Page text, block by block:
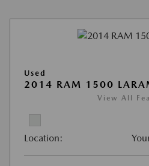
Used
2014 RAM 1500
View All
Location: